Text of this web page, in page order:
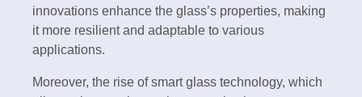
innovations enhance the glass’s properties, making
it more resilient and adaptable to various
applications.
Moreover, the rise of smart glass technology, which